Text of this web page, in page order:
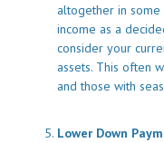
altogether in
income as a
consider your
assets. This often
and those with
Lower Down